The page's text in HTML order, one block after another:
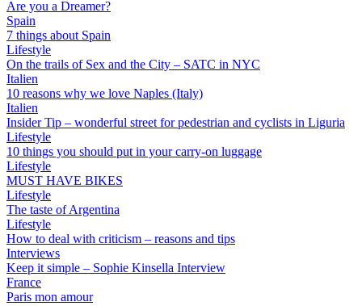
Are you a Dreamer?
Spain
7 things about Spain
Lifestyle
On the trails of Sex and the City – SATC in NYC
Italien
10 reasons why we love Naples (Italy)
Italien
Insider Tip – wonderful street for pedestrian and cyclists in Liguria
Lifestyle
10 things you should put in your carry-on luggage
Lifestyle
MUST HAVE BIKES
Lifestyle
The taste of Argentina
Lifestyle
How to deal with criticism – reasons and tips
Interviews
Keep it simple – Sophie Kinsella Interview
France
Paris mon amour